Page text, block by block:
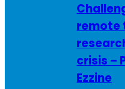
remote
crisis –
Ezzine